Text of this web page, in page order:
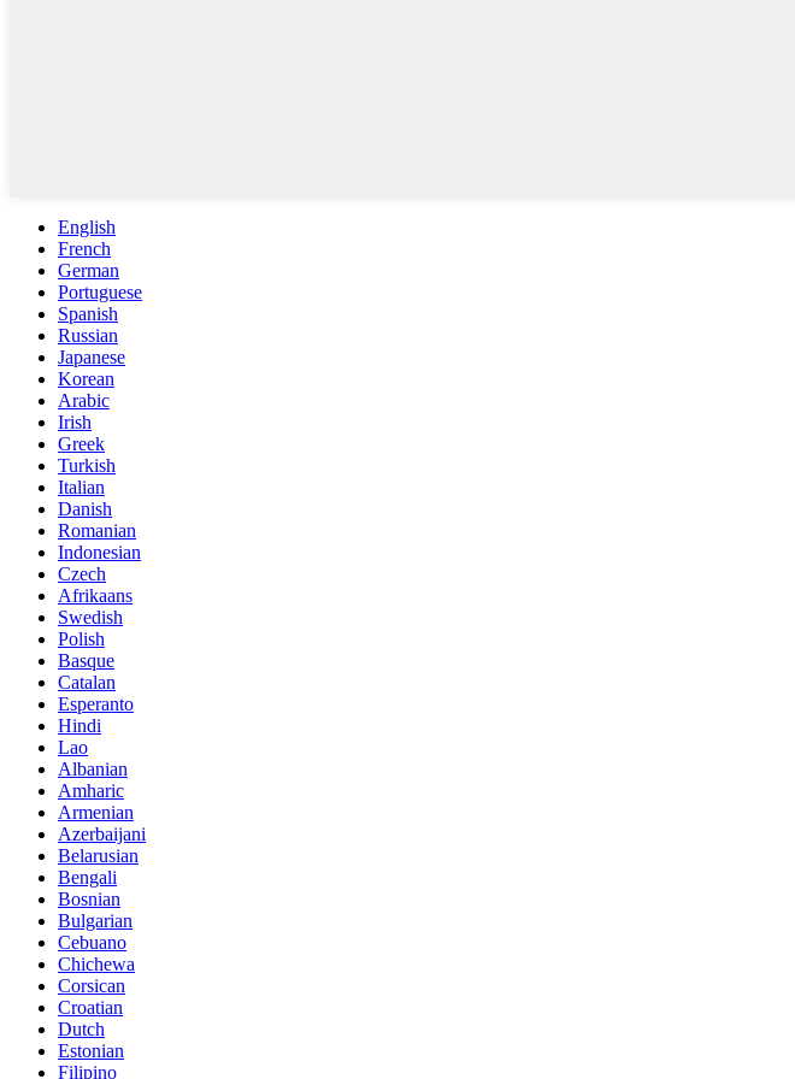
English
French
German
Portuguese
Spanish
Russian
Japanese
Korean
Arabic
Irish
Greek
Turkish
Italian
Danish
Romanian
Indonesian
Czech
Afrikaans
Swedish
Polish
Basque
Catalan
Esperanto
Hindi
Lao
Albanian
Amharic
Armenian
Azerbaijani
Belarusian
Bengali
Bosnian
Bulgarian
Cebuano
Chichewa
Corsican
Croatian
Dutch
Estonian
Filipino